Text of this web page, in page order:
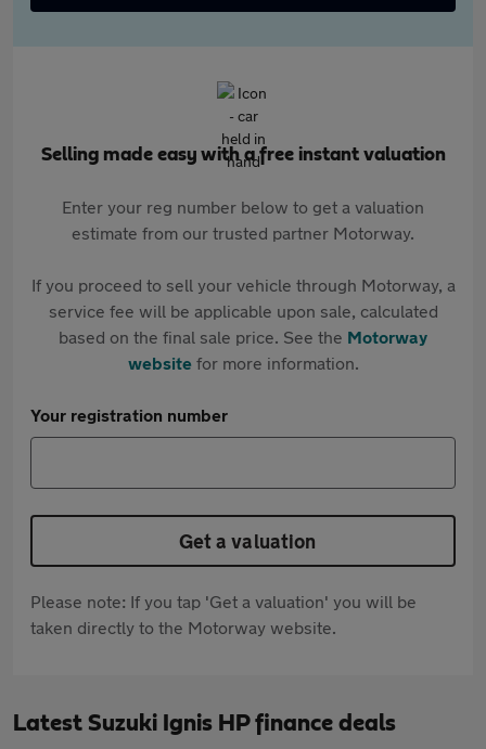
Selling made easy with a free instant valuation
Enter your reg number below to get a valuation
estimate from our trusted partner Motorway.
If you proceed to sell your vehicle through Motorway, a
service fee will be applicable upon sale, calculated
based on the final sale price. See the Motorway
websitefor more information.
Your registration number
Get a valuation
Please note: If you tap 'Get a valuation' you will be
taken directly to the Motorway website.
Latest Suzuki Ignis HP finance deals